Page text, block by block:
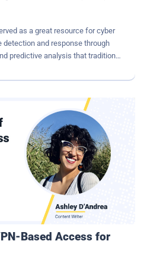
as a great resource for cyber
and response through
predictive analysis that traditional
enabler for attackers to leverage.
and polymorphic malware at
the rising AI-driven
the browser, the enterprises'
control plane for defense. By
(SEB) into the security stack,
surface, contain incidents at
against these advanced
Struggle Against AI Most
in place against cyberattacks,
Based Access for